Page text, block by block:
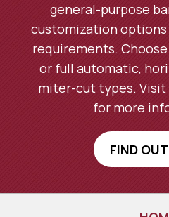
general-purpose
customization
requirements.
or full automatic,
miter-cut types. Visit
for more
FIND